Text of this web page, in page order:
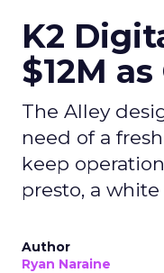
K2
$12M
The Alley
need of a
keep
presto, a
Author
Ryan Naraine